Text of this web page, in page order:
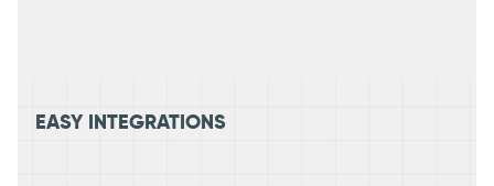
EASY INTEGRATIONS